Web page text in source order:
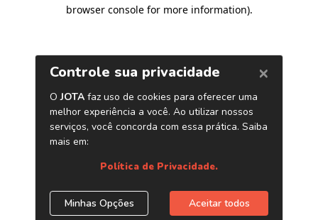
browser console for more information).